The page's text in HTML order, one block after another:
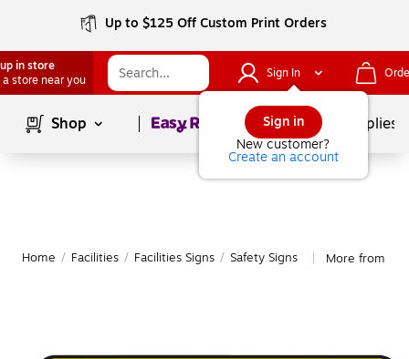
Up to $125 Off Custom Print Orders
in store
a store near you
Sign In
Sign in
New customer?
Create an account
Shop Page1of School Supplies
Home / Facilities / Facilities Signs / Safety Signs More from